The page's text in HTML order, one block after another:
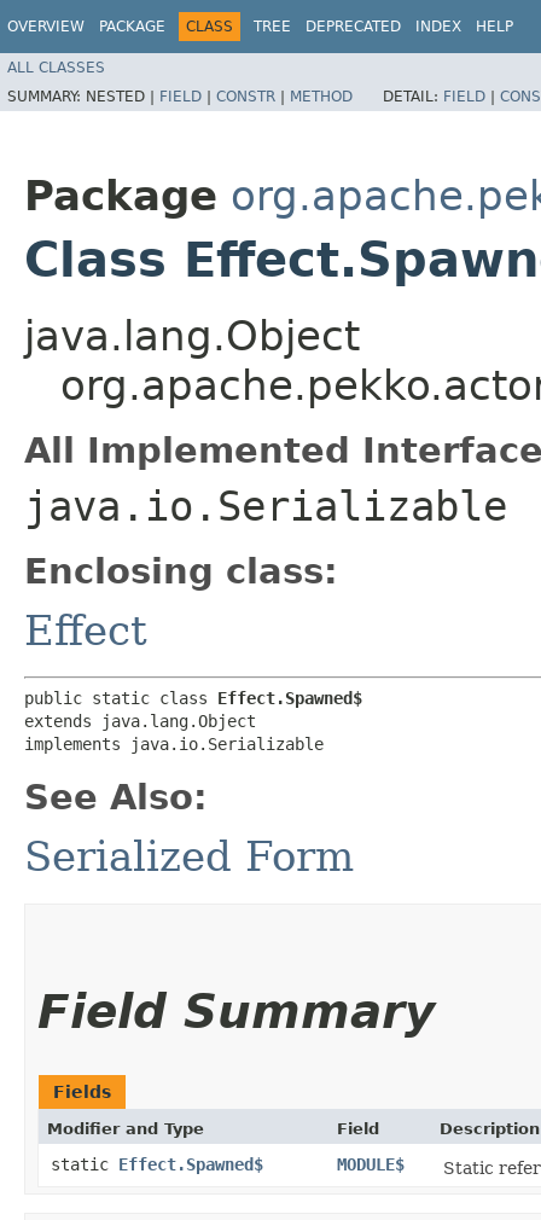
OVERVIEW PACKAGE CLASS TREE DEPRECATED INDEX HELP
ALL CLASSES
SUMMARY: NESTED | FIELD | CONSTR | METHOD DETAIL: FIELD |
Package
Class
java.lang.Object
All Implemented
java.io.Serializable
Enclosing class:
Effect
public static class Effect.Spawned$
extends java.lang.Object
implements java.io.Serializable
See Also:
Serialized Form
Field Summary
Fields
Modifier and Type Field Description
static Effect.Spawned$ MODULE$ Static